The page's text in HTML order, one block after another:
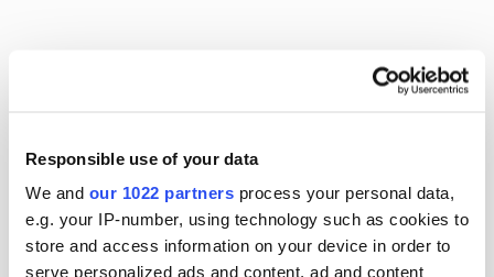
Responsible use of your data
We and our 1022 partners process your personal data,
e.g. your IP-number, using technology such as cookies to
store and access information on your device in order to
serve personalized ads and content, ad and content